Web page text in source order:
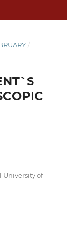
/
University of